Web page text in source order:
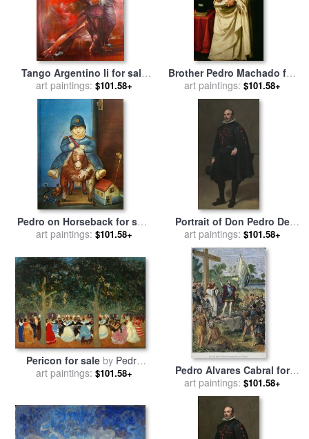
Tango Argentino Ii for sale
byPedro Alvarez
art paintings: $101.58+
Brother Pedro Machado for
salebyFrancisco de
Zurbaran
art paintings: $101.58+
Pedro on Horseback for sale
byfernando botero
art paintings: $101.58+
Portrait of Don Pedro De
Barberana for salebyDiego
Velazquez
art paintings: $101.58+
Pericon for saleby Pedro
Figari
art paintings: $101.58+
Pedro Alvares Cabral for
salebyOthers
art paintings: $101.58+